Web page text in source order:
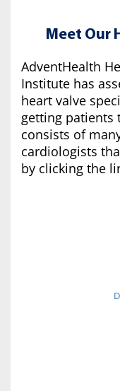
Meet Our
AdventHealth
Institute has
heart valve
getting patients
consists of
cardiologists
by clicking the